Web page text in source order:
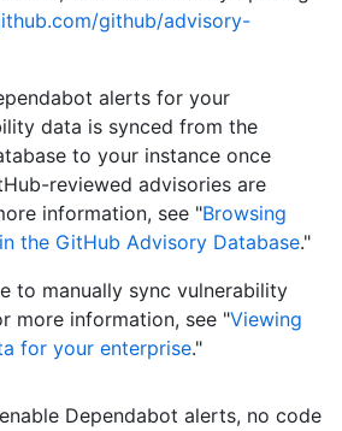
github/advisory-
alerts for your
data is synced from the
to your instance once
reviewed advisories are
information, see "Browsing
the GitHub Advisory Database."
to manually sync vulnerability
more information, see "Viewing
for your enterprise."
Dependabot alerts, no code